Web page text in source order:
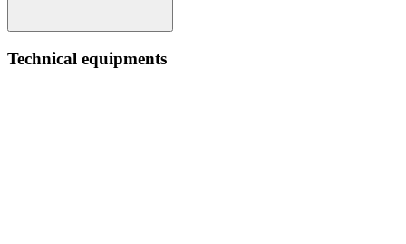
Technical equipments